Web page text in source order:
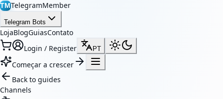
TMTelegramMember
Telegram Bots
LojaBlogGuiasContato
Login / Register
PT
Começar a crescer
Back to guides
Channels